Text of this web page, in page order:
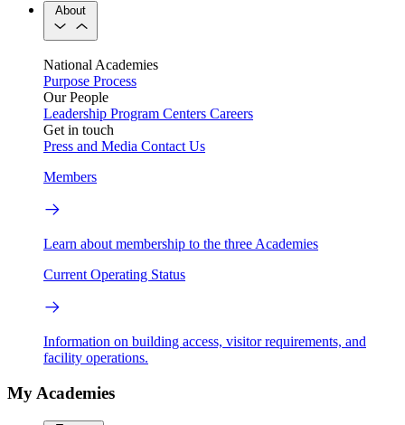
About
National Academies
Purpose Process
Our People
Leadership Program Centers Careers
Get in touch
Press and Media Contact Us
Members
Learn about membership to the three Academies
Current Operating Status
Information on building access, visitor requirements, and
facility operations.
My Academies